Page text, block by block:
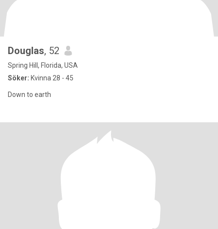
Douglas, 52
Spring Hill, Florida, USA
Söker: Kvinna 28 - 45
Down to earth